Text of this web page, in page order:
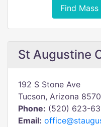
Find
St Augustine
192 S Stone Ave
Tucson, Arizona
Phone: (520) 623-
Email: